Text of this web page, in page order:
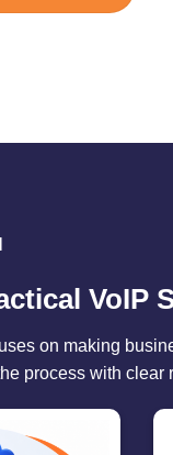
VoIP
on making
process with